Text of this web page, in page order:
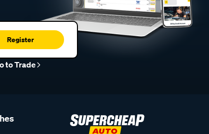
Register
to Trade